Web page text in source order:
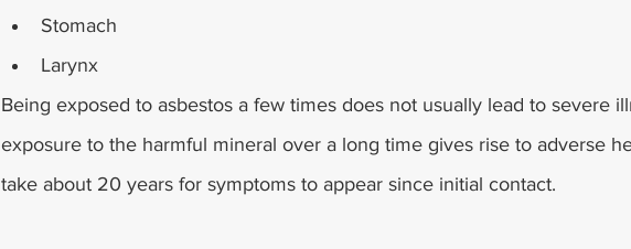
Stomach
Larynx
Being exposed to asbestos a few times does not usually lead to severe
exposure to the harmful mineral over a long time gives rise to adverse
take about 20 years for symptoms to appear since initial contact.